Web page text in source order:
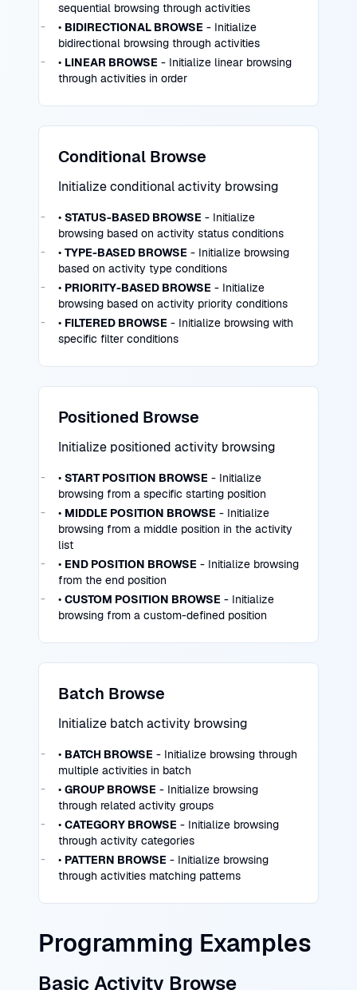
sequential browsing through activities
• BIDIRECTIONAL BROWSE - Initialize
bidirectional browsing through activities
• LINEAR BROWSE - Initialize linear browsing
through activities in order
Conditional Browse
Initialize conditional activity browsing
• STATUS-BASED BROWSE - Initialize
browsing based on activity status conditions
• TYPE-BASED BROWSE - Initialize browsing
based on activity type conditions
• PRIORITY-BASED BROWSE - Initialize
browsing based on activity priority conditions
• FILTERED BROWSE - Initialize browsing with
specific filter conditions
Positioned Browse
Initialize positioned activity browsing
• START POSITION BROWSE - Initialize
browsing from a specific starting position
• MIDDLE POSITION BROWSE - Initialize
browsing from a middle position in the activity
list
• END POSITION BROWSE - Initialize browsing
from the end position
• CUSTOM POSITION BROWSE - Initialize
browsing from a custom-defined position
Batch Browse
Initialize batch activity browsing
• BATCH BROWSE - Initialize browsing through
multiple activities in batch
• GROUP BROWSE - Initialize browsing
through related activity groups
• CATEGORY BROWSE - Initialize browsing
through activity categories
• PATTERN BROWSE - Initialize browsing
through activities matching patterns
Programming Examples
Basic Activity Browse